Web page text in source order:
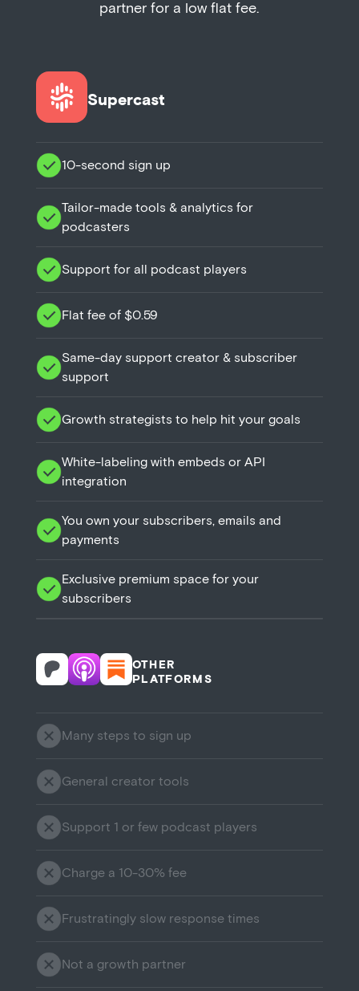
partner for a low flat fee.
Supercast
10-second sign up
Tailor-made tools & analytics for
podcasters
Support for all podcast players
Flat fee of $0.59
Same-day support creator & subscriber
support
Growth strategists to help hit your goals
White-labeling with embeds or API
integration
You own your subscribers, emails and
payments
Exclusive premium space for your
subscribers
OTHER
PLATFORMS
Many steps to sign up
General creator tools
Support 1 or few podcast players
Charge a 10-30% fee
Frustratingly slow response times
Not a growth partner